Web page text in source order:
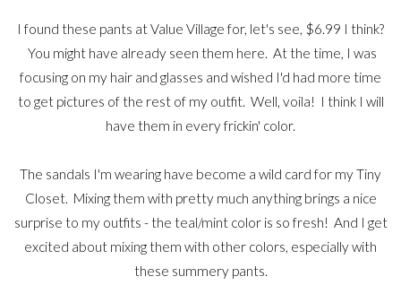
I found these pants at Value Village for, let's see, $6.99 I think?
You might have already seen them here. At the time, I was
focusing on my hair and glasses and wished I'd had more time
to get pictures of the rest of my outfit. Well, voila! I think I will
have them in every frickin' color.
The sandals I'm wearing have become a wild card for my Tiny
Closet. Mixing them with pretty much anything brings a nice
surprise to my outfits - the teal/mint color is so fresh! And I get
excited about mixing them with other colors, especially with
these summery pants.